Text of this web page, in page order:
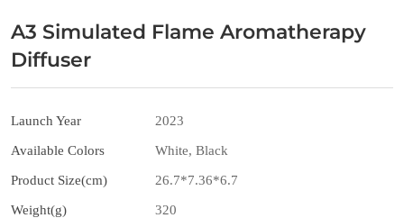
A3 Simulated Flame Aromatherapy
Diffuser
Launch Year 2023
Available Colors White, Black
Product Size(cm) 26.7*7.36*6.7
Weight(g) 320